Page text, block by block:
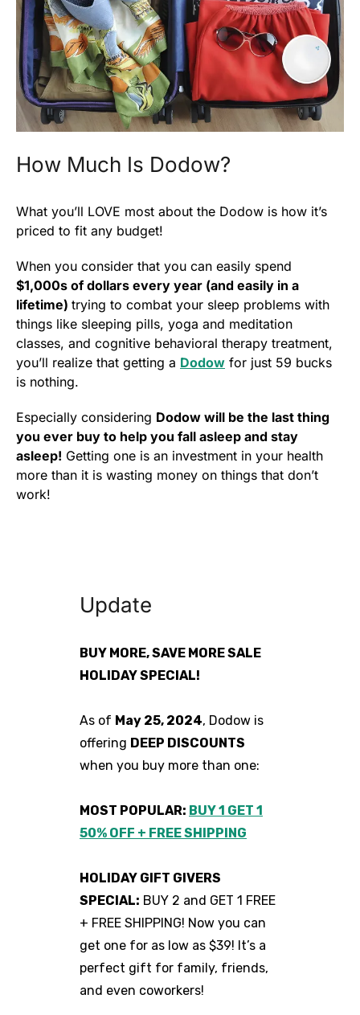
How Much Is Dodow?
What you’ll LOVE most about the Dodow is how it’s
priced to fit any budget!
When you consider that you can easily spend
$1,000s of dollars every year (and easily in a
lifetime) trying to combat your sleep problems with
things like sleeping pills, yoga and meditation
classes, and cognitive behavioral therapy treatment,
you’ll realize that getting a Dodow for just 59 bucks
is nothing.
Especially considering Dodow will be the last thing
you ever buy to help you fall asleep and stay
asleep! Getting one is an investment in your health
more than it is wasting money on things that don’t
work!
Update
BUY MORE, SAVE MORE SALE
HOLIDAY SPECIAL!
As of May 25, 2024, Dodow is
offering DEEP DISCOUNTS
when you buy more than one:
MOST POPULAR: BUY 1 GET 1
50% OFF + FREE SHIPPING
HOLIDAY GIFT GIVERS
SPECIAL: BUY 2 and GET 1 FREE
+ FREE SHIPPING! Now you can
get one for as low as $39! It’s a
perfect gift for family, friends,
and even coworkers!